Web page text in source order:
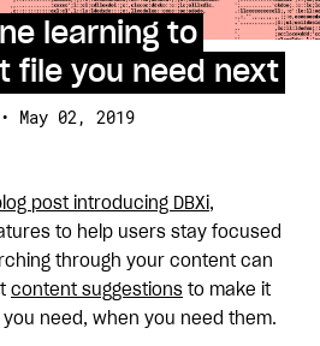
learning to
file you need next
May 02, 2019
post introducing DBXi ,
to help users stay focused
through your content can
content suggestions to make it
need, when you need them.